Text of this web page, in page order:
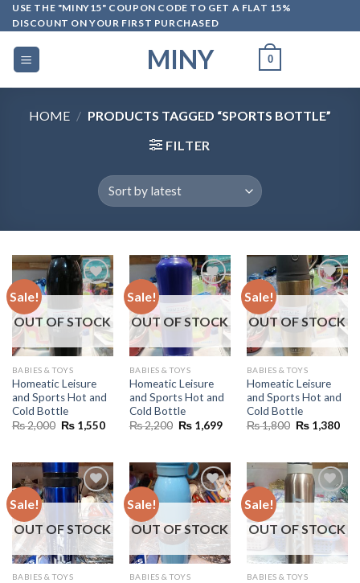
Skip
to
content
USE THE "MINY15" COUPON CODE TO GET A FLAT 15%
DISCOUNT ON YOUR FIRST PURCHASED
MINY 0
HOME / PRODUCTS TAGGED “SPORTS BOTTLE”
FILTER
Sale!
OUT OF STOCK
BABIES & TOYS
Homeatic Leisure
and Sports Hot and
Cold Bottle
₨2,000 Original
₨1,550Current
Sale!
OUT OF STOCK
BABIES & TOYS
Homeatic Leisure
and Sports Hot and
Cold Bottle
₨2,200 Original
₨1,699Current
Sale!
OUT OF STOCK
BABIES & TOYS
Homeatic Leisure
and Sports Hot and
Cold Bottle
₨1,800 Original
₨1,380
Sale!
OUT OF STOCK
BABIES & TOYS
Sale!
OUT OF STOCK
BABIES & TOYS
Sale!
OUT OF STOCK
BABIES & TOYS